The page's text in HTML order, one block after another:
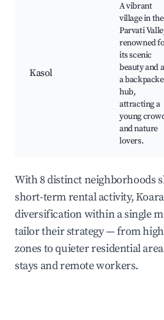
Kasol
A vibrant
village in the
Parvati
renowned
its scenic
beauty and
a
hub,
attracting a
young
and nature
lovers.
With 8 distinct neighborhoods
short-term rental activity,
diversification within a single
tailor their strategy — from
zones to quieter residential
stays and remote workers.